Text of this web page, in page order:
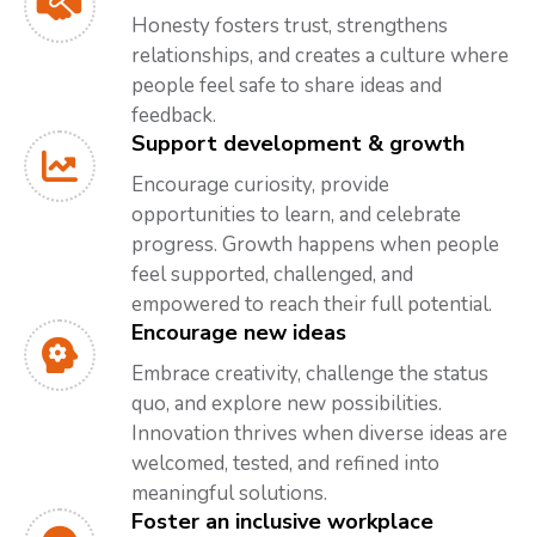
Honesty fosters trust, strengthens
relationships, and creates a culture where
people feel safe to share ideas and
feedback.
Support development & growth
Encourage curiosity, provide
opportunities to learn, and celebrate
progress. Growth happens when people
feel supported, challenged, and
empowered to reach their full potential.
Encourage new ideas
Embrace creativity, challenge the status
quo, and explore new possibilities.
Innovation thrives when diverse ideas are
welcomed, tested, and refined into
meaningful solutions.
Foster an inclusive workplace